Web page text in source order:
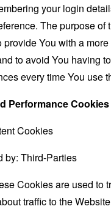
your login
The purpose of
provide You with a
to avoid You having
every time You use
Performance Cookies
Cookies
by: Third-Parties
Cookies are used to
traffic to the